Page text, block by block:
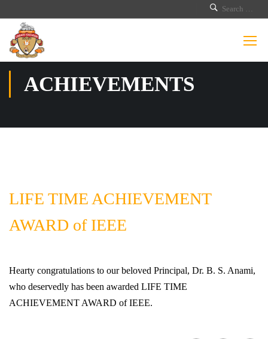
ACHIEVEMENTS
LIFE TIME ACHIEVEMENT
AWARD of IEEE
Hearty congratulations to our beloved Principal, Dr. B. S. Anami,
who deservedly has been awarded LIFE TIME
ACHIEVEMENT AWARD of IEEE.